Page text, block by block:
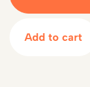
Add to cart